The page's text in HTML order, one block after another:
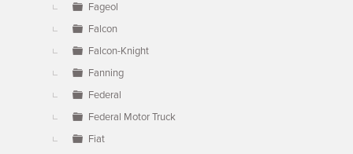
Fageol
Falcon
Falcon-Knight
Fanning
Federal
Federal Motor Truck
Fiat